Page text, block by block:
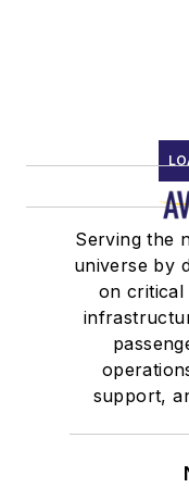
Serving the
universe by
on critical
support,